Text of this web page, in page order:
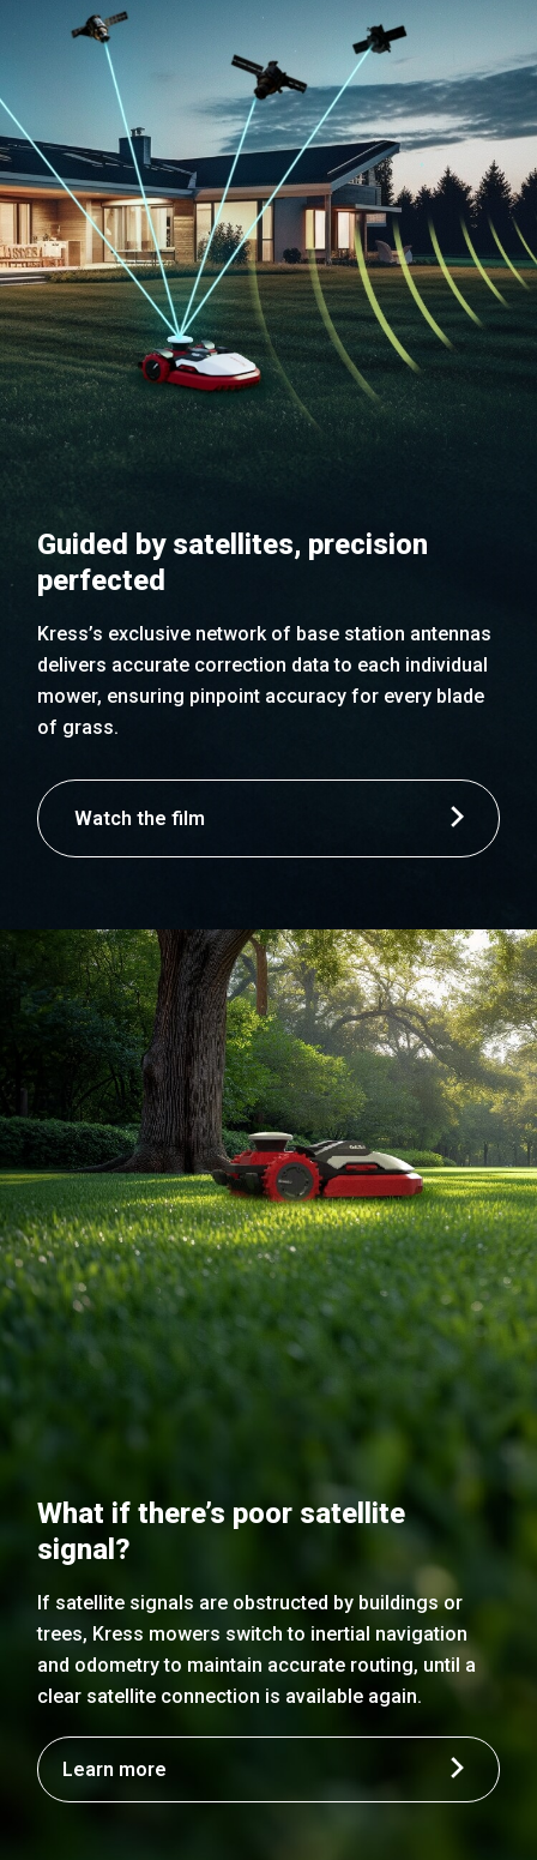
Guided by satellites, precision
perfected
Kress’s exclusive network of base station antennas
delivers accurate correction data to each individual
mower, ensuring pinpoint accuracy for every blade
of grass.
Watch the film
What if there’s poor satellite
signal?
If satellite signals are obstructed by buildings or
trees, Kress mowers switch to inertial navigation
and odometry to maintain accurate routing, until a
clear satellite connection is available again.
Learn more